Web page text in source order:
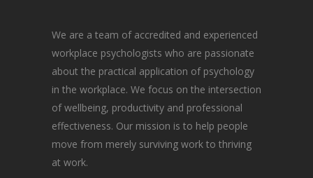
We are a team of accredited and experienced
workplace psychologists who are passionate
about the practical application of psychology
in the workplace. We focus on the intersection
of wellbeing, productivity and professional
effectiveness. Our mission is to help people
move from merely surviving work to thriving
at work.